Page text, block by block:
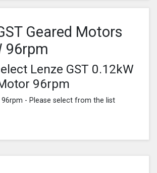
Geared Motors
96rpm
Lenze GST 0.12kW
96rpm
96rpm - Please select from the list